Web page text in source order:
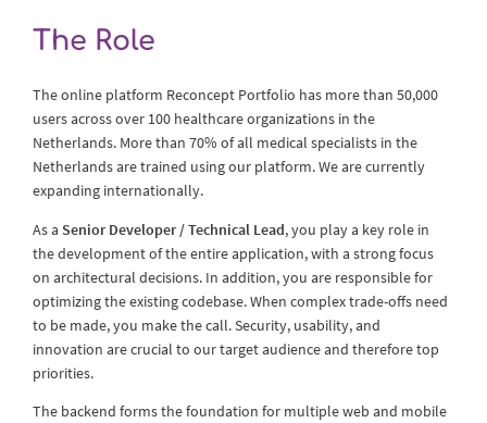
The Role
The online platform Reconcept Portfolio has more than 50,000
users across over 100 healthcare organizations in the
Netherlands. More than 70% of all medical specialists in the
Netherlands are trained using our platform. We are currently
expanding internationally.
As a Senior Developer / Technical Lead, you play a key role in
the development of the entire application, with a strong focus
on architectural decisions. In addition, you are responsible for
optimizing the existing codebase. When complex trade-offs need
to be made, you make the call. Security, usability, and
innovation are crucial to our target audience and therefore top
priorities.
The backend forms the foundation for multiple web and mobile